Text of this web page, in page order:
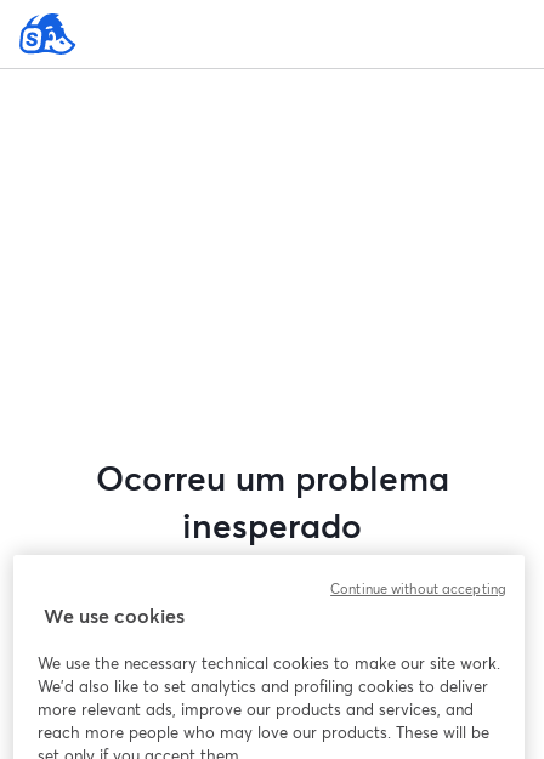
Ocorreu um problema
inesperado
este webinar. Por favor, tente recarregar a página.
Está tendo problemas?
abre em uma nova guia
We use cookies
We use the necessary technical cookies to make our site work.
We'd also like to set analytics and profiling cookies to deliver
more relevant ads, improve our products and services, and
reach more people who may love our products. These will be
Continue without accepting